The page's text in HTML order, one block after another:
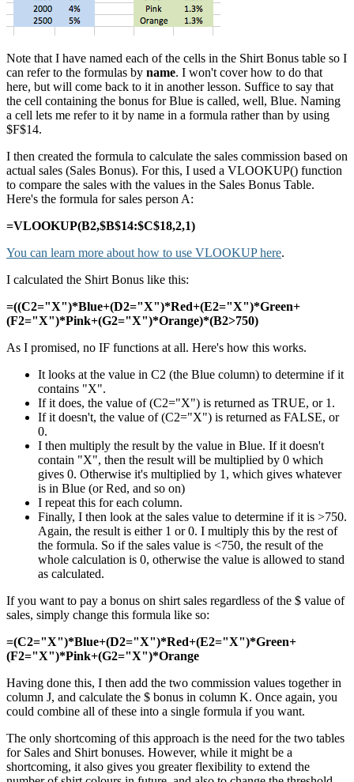
Note that I have named each of the cells in the Shirt Bonus table so I
can refer to the formulas by name. I won't cover how to do that
here, but will come back to it in another lesson. Suffice to say that
the cell containing the bonus for Blue is called, well, Blue. Naming
a cell lets me refer to it by name in a formula rather than by using
$F$14.
I then created the formula to calculate the sales commission based on
actual sales (Sales Bonus). For this, I used a VLOOKUP() function
to compare the sales with the values in the Sales Bonus Table.
Here's the formula for sales person A:
=VLOOKUP(B2,$B$14:$C$18,2,1)
You can learn more about how to use VLOOKUP here.
I calculated the Shirt Bonus like this:
=((C2="X")*Blue+(D2="X")*Red+(E2="X")*Green+
(F2="X")*Pink+(G2="X")*Orange)*(B2>750)
As I promised, no IF functions at all. Here's how this works.
It looks at the value in C2 (the Blue column) to determine if it
contains "X".
If it does, the value of (C2="X") is returned as TRUE, or 1.
If it doesn't, the value of (C2="X") is returned as FALSE, or
0.
I then multiply the result by the value in Blue. If it doesn't
contain "X", then the result will be multiplied by 0 which
gives 0. Otherwise it's multiplied by 1, which gives whatever
is in Blue (or Red, and so on)
I repeat this for each column.
Finally, I then look at the sales value to determine if it is >750.
Again, the result is either 1 or 0. I multiply this by the rest of
the formula. So if the sales value is <750, the result of the
whole calculation is 0, otherwise the value is allowed to stand
as calculated.
If you want to pay a bonus on shirt sales regardless of the $ value of
sales, simply change this formula like so:
=(C2="X")*Blue+(D2="X")*Red+(E2="X")*Green+
(F2="X")*Pink+(G2="X")*Orange
Having done this, I then add the two commission values together in
column J, and calculate the $ bonus in column K. Once again, you
could combine all of these into a single formula if you want.
The only shortcoming of this approach is the need for the two tables
for Sales and Shirt bonuses. However, while it might be a
shortcoming, it also gives you greater flexibility to extend the